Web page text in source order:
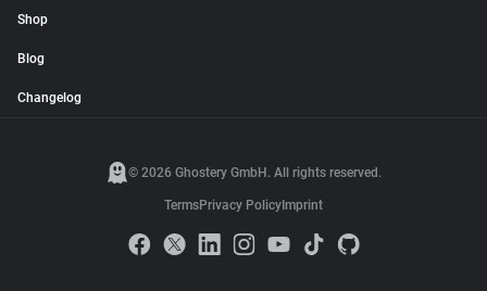
Shop
Blog
Changelog
© 2026 Ghostery GmbH. All rights reserved.
TermsPrivacy Policy Imprint